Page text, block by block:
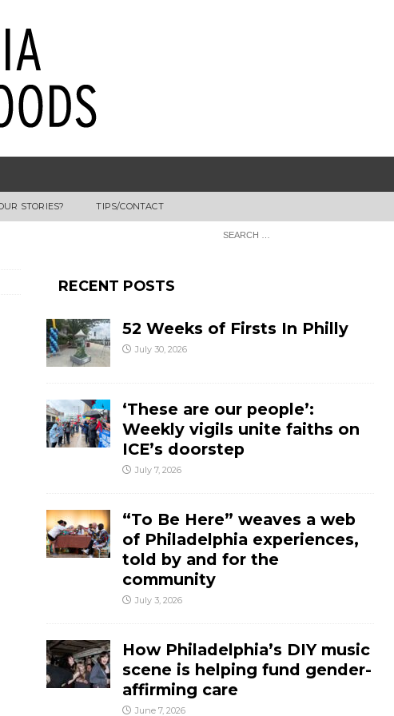
STORIES? TIPS/CONTACT
RECENT POSTS
52 Weeks of Firsts In Philly
July 30, 2026
‘These are our people’:
Weekly vigils unite faiths on
ICE’s doorstep
July 7, 2026
“To Be Here” weaves a web
of Philadelphia experiences,
told by and for the
community
July 3, 2026
How Philadelphia’s DIY music
scene is helping fund gender-
affirming care
June 7, 2026